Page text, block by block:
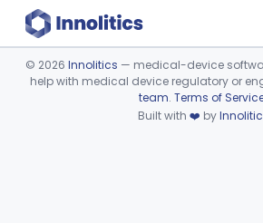
Device viewer failed to load.
© 2026 Innolitics — medical-device
help with medical device regulatory or
team. Terms of
Built with ❤️ by